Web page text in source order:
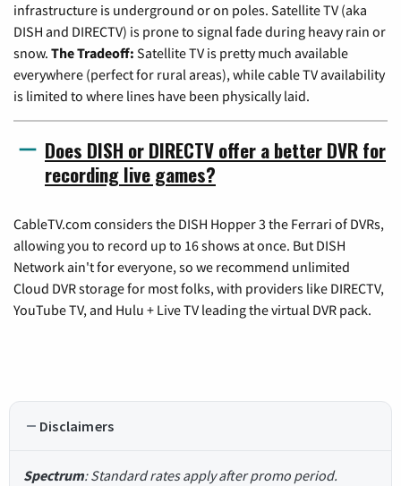
infrastructure is underground or on poles. Satellite TV (aka
DISH and DIRECTV) is prone to signal fade during heavy rain or
snow. The Tradeoff: Satellite TV is pretty much available
everywhere (perfect for rural areas), while cable TV availability
is limited to where lines have been physically laid.
Does DISH or DIRECTV offer a better DVR for
recording live games?
CableTV.com considers the DISH Hopper 3 the Ferrari of DVRs,
allowing you to record up to 16 shows at once. But DISH
Network ain't for everyone, so we recommend unlimited
Cloud DVR storage for most folks, with providers like DIRECTV,
YouTube TV, and Hulu + Live TV leading the virtual DVR pack.
Disclaimers
Spectrum: Standard rates apply after promo period.